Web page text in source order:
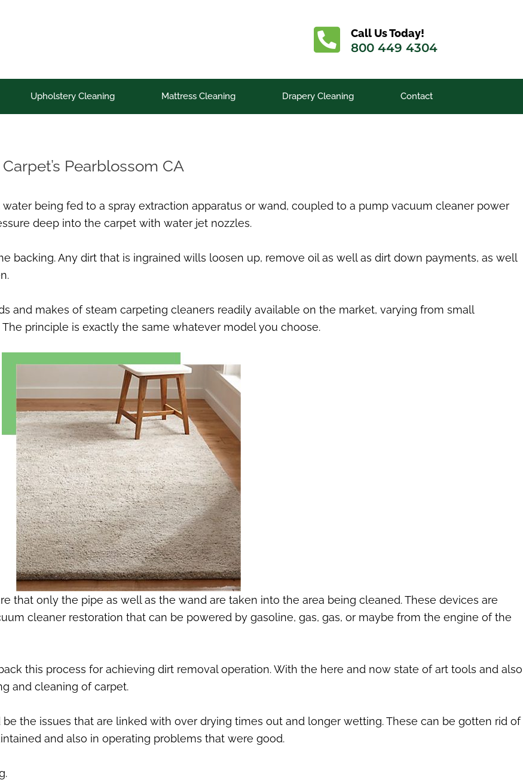
Call Us Today!
800 449 4304
Upholstery Cleaning Mattress Cleaning Drapery Cleaning Contact
Pearblossom CA
being fed to a spray extraction apparatus or wand, coupled to a pump vacuum cleaner power
deep into the carpet with water jet nozzles.
backing. Any dirt that is ingrained wills loosen up, remove oil as well as dirt down payments, as well
and makes of steam carpeting cleaners readily available on the market, varying from small
principle is exactly the same whatever model you choose.
that only the pipe as well as the wand are taken into the area being cleaned. These devices are
cleaner restoration that can be powered by gasoline, gas, gas, or maybe from the engine of the
this process for achieving dirt removal operation. With the here and now state of art tools and also
and cleaning of carpet.
the issues that are linked with over drying times out and longer wetting. These can be gotten rid of
and also in operating problems that were good.